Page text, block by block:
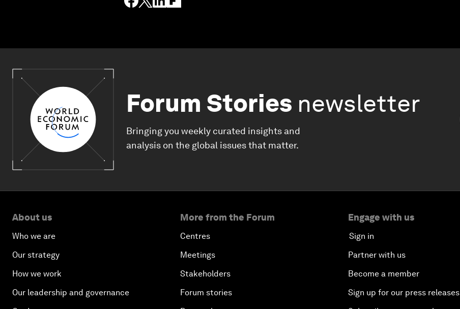
Forum Stories newsletter
Bringing you weekly curated insights and
analysis on the global issues that matter.
About us
Who we are
Our strategy
How we work
Our leadership and governance
More from the Forum
Centres
Meetings
Stakeholders
Forum stories
Engage with us
Sign in
Partner with us
Become a member
Sign up for our press releases